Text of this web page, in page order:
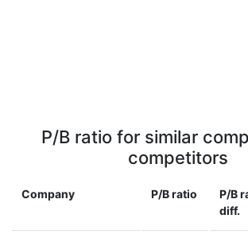
P/B ratio for similar
competitors
Company P/B ratio
P/B
diff.